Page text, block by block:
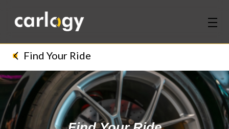
Home
Services
Partners
Find Your Ride